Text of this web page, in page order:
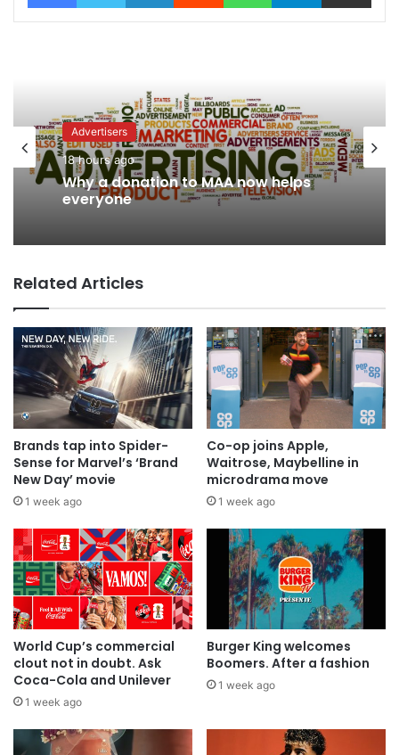
News
14 hours ago
AB InBev says ‘Cheers to Beer’ on
International Beer Day
Advertisers
18 hours ago
Why a donation to MAA now helps
everyone
Related Articles
Brands tap into Spider-
Sense for Marvel’s ‘Brand
New Day’ movie
1 week ago
Co-op joins Apple,
Waitrose, Maybelline in
microdrama move
1 week ago
World Cup’s commercial
clout not in doubt. Ask
Coca-Cola and Unilever
1 week ago
Burger King welcomes
Boomers. After a fashion
1 week ago